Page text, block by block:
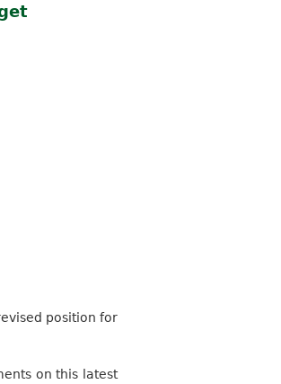
position for
on this latest